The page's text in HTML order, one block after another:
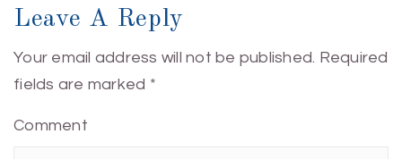
Leave A Reply
Your email address will not be published. Required
fields are marked *
Comment